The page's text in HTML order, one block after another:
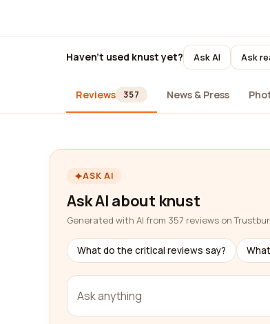
Haven't used knust yet? Ask AI Ask
Reviews 357 News & Press
ASK AI
Ask AI about knust
Generated with AI from 357 reviews on
What do the critical reviews say?